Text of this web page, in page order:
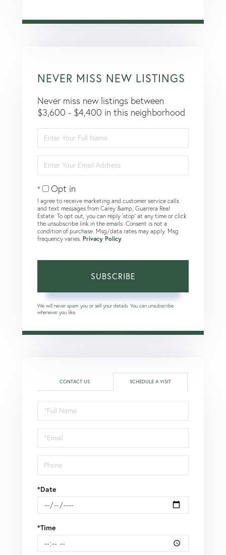
NEVER MISS NEW LISTINGS
Never miss new listings between
$3,600 - $4,400 in this neighborhood
Full
Name
Your
Email
Opt in
I agree to receive marketing and customer service calls
and text messages from Carey &amp; Guarrera Real
Estate. To opt out, you can reply 'stop' at any time or click
the unsubscribe link in the emails. Consent is not a
condition of purchase. Msg/data rates may apply. Msg
frequency varies. Privacy Policy
SUBSCRIBE
We will never spam you or sell your details. You can unsubscribe
whenever you like.
CONTACT US SCHEDULE A VISIT
Schedule
a
Visit
*Date
*Time